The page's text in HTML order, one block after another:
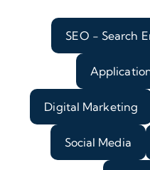
SEO - Search
Digital Marketing
Social Media